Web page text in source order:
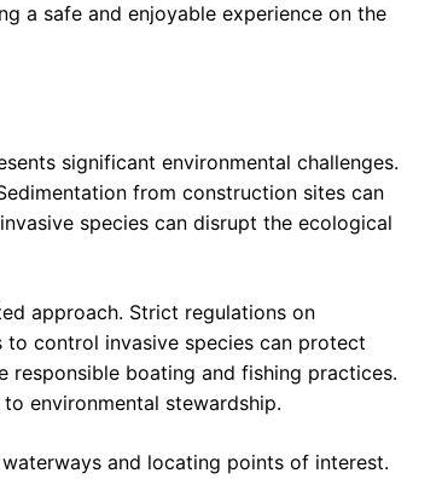
a safe and enjoyable experience on the
significant environmental challenges.
from construction sites can
species can disrupt the ecological
approach. Strict regulations on
control invasive species can protect
responsible boating and fishing practices.
environmental stewardship.
and locating points of interest.